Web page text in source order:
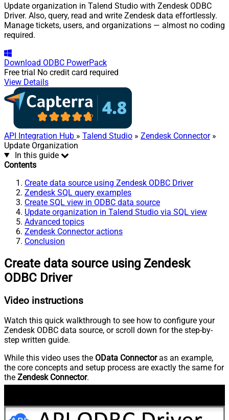
Update organization in Talend Studio with Zendesk ODBC
Driver. Also, query, read and write Zendesk data effortlessly.
Manage tickets, users, and organizations — almost no coding
required.
Download ODBC PowerPack
Free trial No credit card required
View Details
API Integration Hub » Talend Studio » Zendesk Connector»
Update Organization
In this guide
Contents
Create data source using Zendesk ODBC Driver
Zendesk SQL query examples
Create SQL view in ODBC data source
Update organization in Talend Studio via SQL view
Advanced topics
Zendesk Connector actions
Conclusion
Create data source using Zendesk
ODBC Driver
Video instructions
Watch this quick walkthrough to see how to configure your
Zendesk ODBC data source, or scroll down for the step-by-
step written guide.
While this video uses the OData Connectoras an example,
the core concepts and setup process are exactly the same for
the Zendesk Connector.